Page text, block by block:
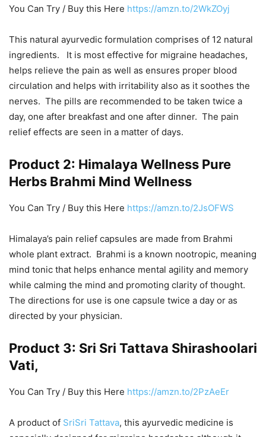
You Can Try / Buy this Here https://amzn.to/2WkZOyj
This natural ayurvedic formulation comprises of 12 natural
ingredients. It is most effective for migraine headaches,
helps relieve the pain as well as ensures proper blood
circulation and helps with irritability also as it soothes the
nerves. The pills are recommended to be taken twice a
day, one after breakfast and one after dinner. The pain
relief effects are seen in a matter of days.
Product 2: Himalaya Wellness Pure
Herbs Brahmi Mind Wellness
You Can Try / Buy this Here https://amzn.to/2JsOFWS
Himalaya’s pain relief capsules are made from Brahmi
whole plant extract. Brahmi is a known nootropic, meaning
mind tonic that helps enhance mental agility and memory
while calming the mind and promoting clarity of thought.
The directions for use is one capsule twice a day or as
directed by your physician.
Product 3: Sri Sri Tattava Shirashoolari
Vati,
You Can Try / Buy this Here https://amzn.to/2PzAeEr
A product of SriSri Tattava, this ayurvedic medicine is